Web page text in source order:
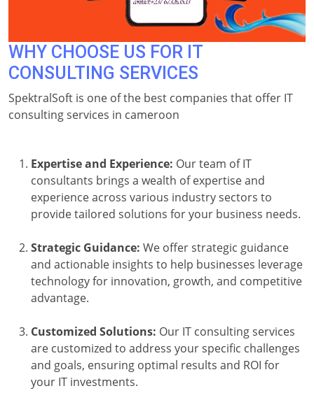
WHY CHOOSE US FOR IT
CONSULTING SERVICES
SpektralSoft is one of the best companies that offer IT
consulting services in cameroon
Expertise and Experience: Our team of IT
consultants brings a wealth of expertise and
experience across various industry sectors to
provide tailored solutions for your business needs.
Strategic Guidance: We offer strategic guidance
and actionable insights to help businesses leverage
technology for innovation, growth, and competitive
advantage.
Customized Solutions: Our IT consulting services
are customized to address your specific challenges
and goals, ensuring optimal results and ROI for
your IT investments.